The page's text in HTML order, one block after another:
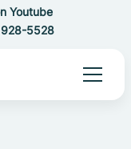
Youtube
5528